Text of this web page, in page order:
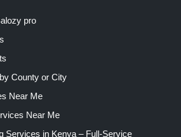
pro
County or City
Near Me
Near Me
Services in Kenya – Full-Service